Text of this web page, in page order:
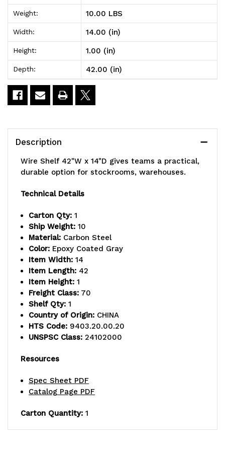
14"D
x
42"W
14"D
x
42"W
Weight: 10.00 LBS
Width: 14.00 (in)
Height: 1.00 (in)
Depth: 42.00 (in)
Description
Wire Shelf 42"W x 14"D gives teams a practical,
durable option for stockrooms, warehouses.
Technical Details
Carton Qty: 1
Ship Weight: 10
Material: Carbon Steel
Color: Epoxy Coated Gray
Item Width: 14
Item Length: 42
Item Height: 1
Freight Class: 70
Shelf Qty: 1
Country of Origin: CHINA
HTS Code: 9403.20.00.20
UNSPSC Class: 24102000
Resources
Spec Sheet PDF
Catalog Page PDF
Carton Quantity: 1